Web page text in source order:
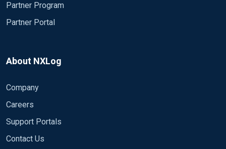
Partner Program
Partner Portal
About NXLog
Company
Careers
Support Portals
Contact Us